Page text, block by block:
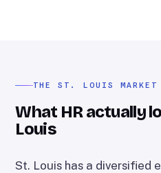
THE ST. LOUIS MARKET
What HR actually
Louis
St. Louis has a diversified